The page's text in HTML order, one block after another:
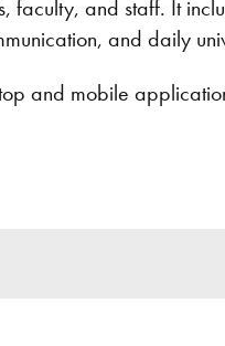
and staff. It
and daily
and mobile